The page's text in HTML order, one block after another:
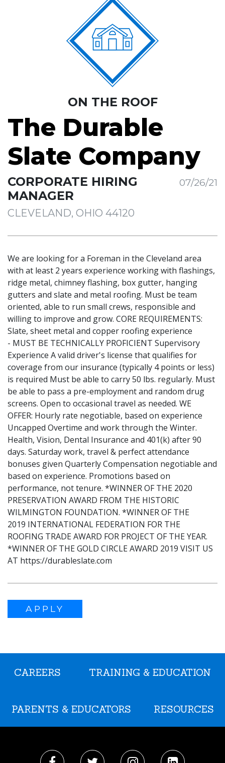
ON THE ROOF
The Durable
Slate Company
CORPORATE HIRING
MANAGER
07/26/21
CLEVELAND, OHIO 44120
We are looking for a Foreman in the Cleveland area
with at least 2 years experience working with flashings,
ridge metal, chimney flashing, box gutter, hanging
gutters and slate and metal roofing. Must be team
oriented, able to run small crews, responsible and
willing to improve and grow. CORE REQUIREMENTS:
Slate, sheet metal and copper roofing experience
- MUST BE TECHNICALLY PROFICIENT Supervisory
Experience A valid driver's license that qualifies for
coverage from our insurance (typically 4 points or less)
is required Must be able to carry 50 lbs. regularly. Must
be able to pass a pre-employment and random drug
screens. Open to occasional travel as needed. WE
OFFER: Hourly rate negotiable, based on experience
Uncapped Overtime and work through the Winter.
Health, Vision, Dental Insurance and 401(k) after 90
days. Saturday work, travel & perfect attendance
bonuses given Quarterly Compensation negotiable and
based on experience. Promotions based on
performance, not tenure. *WINNER OF THE 2020
PRESERVATION AWARD FROM THE HISTORIC
WILMINGTON FOUNDATION. *WINNER OF THE
2019 INTERNATIONAL FEDERATION FOR THE
ROOFING TRADE AWARD FOR PROJECT OF THE YEAR.
*WINNER OF THE GOLD CIRCLE AWARD 2019 VISIT US
AT https://durableslate.com
APPLY
CAREERS TRAINING & EDUCATION
PARENTS & EDUCATORS RESOURCES